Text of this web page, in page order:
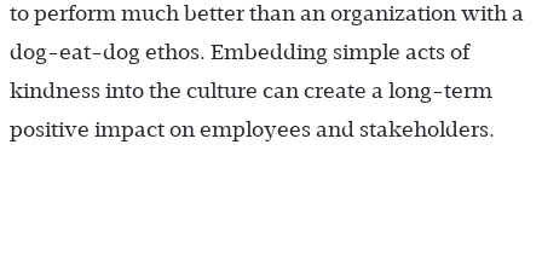
to perform much better than an organization with a
dog-eat-dog ethos. Embedding simple acts of
kindness into the culture can create a long-term
positive impact on employees and stakeholders.